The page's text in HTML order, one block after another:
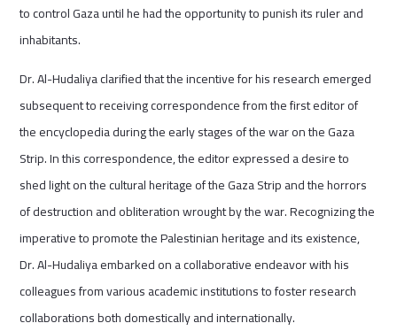
to control Gaza until he had the opportunity to punish its ruler and
inhabitants.
Dr. Al-Hudaliya clarified that the incentive for his research emerged
subsequent to receiving correspondence from the first editor of
the encyclopedia during the early stages of the war on the Gaza
Strip. In this correspondence, the editor expressed a desire to
shed light on the cultural heritage of the Gaza Strip and the horrors
of destruction and obliteration wrought by the war. Recognizing the
imperative to promote the Palestinian heritage and its existence,
Dr. Al-Hudaliya embarked on a collaborative endeavor with his
colleagues from various academic institutions to foster research
collaborations both domestically and internationally.